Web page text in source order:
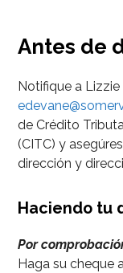
Antes de
Notifique a
de Crédito
(CITC) y
dirección y
Haciendo tu
Por
Haga su cheque